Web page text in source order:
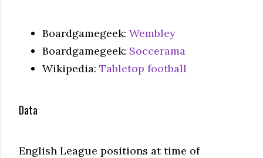
Boardgamegeek: Wembley
Boardgamegeek: Soccerama
Wikipedia: Tabletop football
Data
English League positions at time of